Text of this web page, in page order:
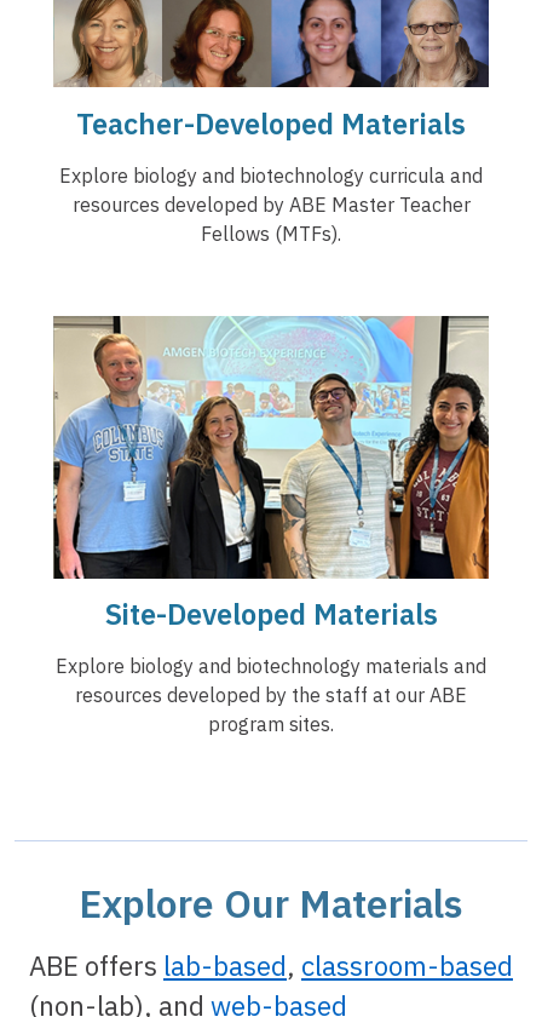
Teacher-Developed Materials
Explore biology and biotechnology curricula and
resources developed by ABE Master Teacher
Fellows (MTFs).
Site-Developed Materials
Explore biology and biotechnology materials and
resources developed by the staff at our ABE
program sites.
Explore Our Materials
ABE offers lab-based, classroom-based
(non-lab), and web-based